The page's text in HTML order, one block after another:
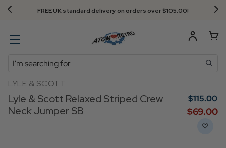
FREE UK standard delivery on orders over $‌105.00!
Search
LYLE & SCOTT
Lyle & Scott Relaxed Striped Crew
Neck Jumper SB
$‌115.00
$‌69.00